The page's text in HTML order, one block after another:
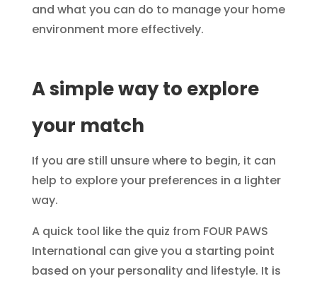
and what you can do to manage your home
environment more effectively.
A simple way to explore
your match
If you are still unsure where to begin, it can
help to explore your preferences in a lighter
way.
A quick tool like the quiz from FOUR PAWS
International can give you a starting point
based on your personality and lifestyle. It is